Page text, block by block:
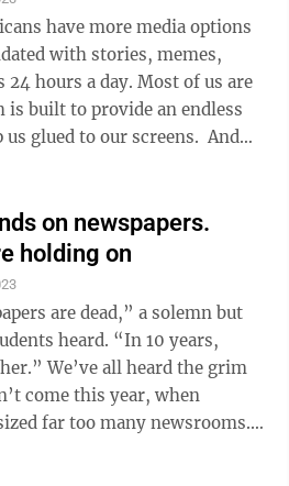
with stories, memes,
hours a day. Most of us are
is built to provide an endless
glued to our screens. And
on newspapers.
holding on
heard. “In 10 years,
the grim
far too many newsrooms.